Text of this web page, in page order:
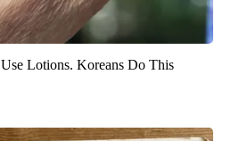
Lotions. Koreans Do This